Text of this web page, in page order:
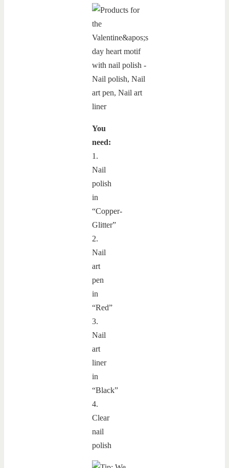
You
need:
1.
Nail
polish
in
“Copper-
Glitter”
2.
Nail
art
pen
in
“Red”
3.
Nail
art
liner
in
“Black”
4.
Clear
nail
polish